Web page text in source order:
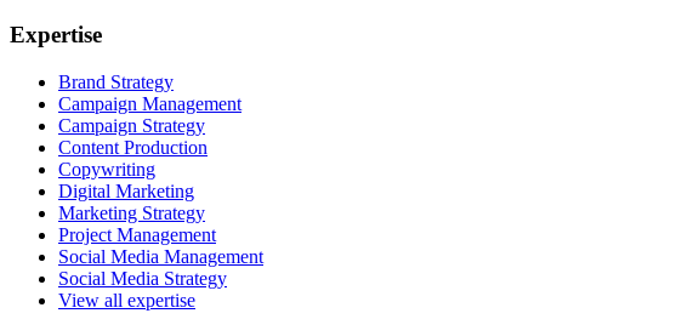
Expertise
Brand Strategy
Campaign Management
Campaign Strategy
Content Production
Copywriting
Digital Marketing
Marketing Strategy
Project Management
Social Media Management
Social Media Strategy
View all expertise